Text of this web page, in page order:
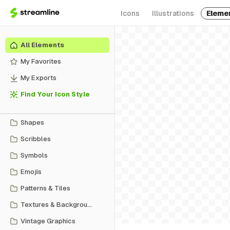
Icons Illustrations
All Elements
My Favorites
My Exports
Find Your Icon Style
Shapes
Scribbles
Symbols
Emojis
Patterns & Tiles
Textures & Backgrounds
Vintage Graphics